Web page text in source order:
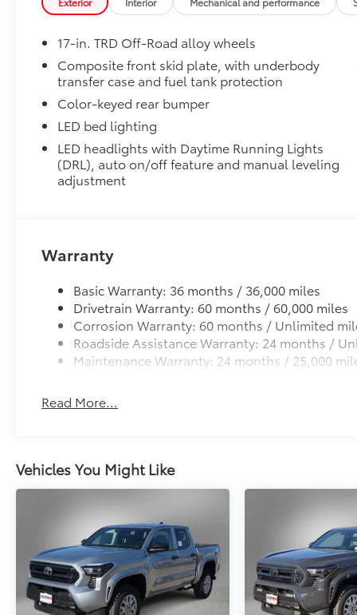
pictures and prices online. Lithia Toyota of
Vehicles, vehicles that meet Toyotas
demanding standards for quality and pass a
meticulous certification process.
New Vehicles: Plus TT&L. Prices include $225
dealer doc fee and $995 VIP Package.
Used Vehicles: Plus TT&L. Prices include $225
dealer doc fee.
Micro USB cable.
The Toyota Dashcam is designed to reliably capture
data while you operate your vehicle. It is designed
capture the drive, or on impact whether moving or
•Play back or video download is available via the
• Once downloaded, you can also share these
• Includes a 16GB, Industrial Grade Micro SD
Vehicle Protection Package
The Vehicle Protection Package includes:
Fabric Guard
Vehicle Fueling
PDS - Pre-Delivery Services
Owner's Portfolio
Dealer Installed Accessories do not include any
to add to vehicle.
17-in. TRD Off-Road alloy wheels
Composite front skid plate, with underbody
transfer case and fuel tank protection
Color-keyed rear bumper
LED bed lighting
LED headlights with Daytime Running Lights
(DRL), auto on/off feature and manual leveling
adjustment
Warranty
Basic Warranty: 36 months / 36,000 miles
Drivetrain Warranty: 60 months / 60,000 miles
Corrosion Warranty: 60 months / Unlimited
Roadside Assistance Warranty: 24 months /
Maintenance Warranty: 24 months / 25,000
Read More...
Vehicles You Might Like